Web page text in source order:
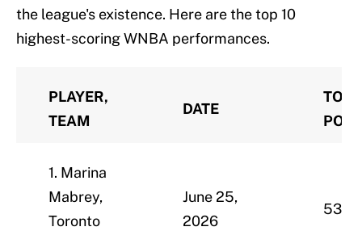
the league's existence. Here are the top 10
highest-scoring WNBA performances.
PLAYER,
TEAM
DATE
1. Marina
Mabrey,
Toronto
June 25,
2026
53